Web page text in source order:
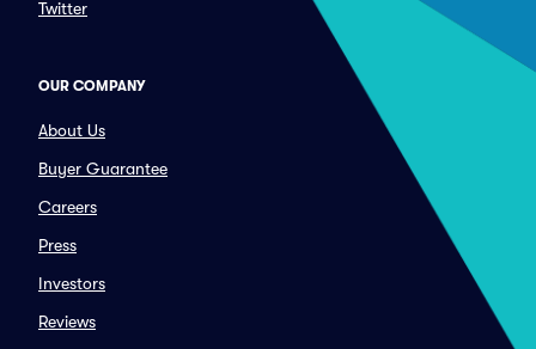
Twitter
OUR COMPANY
About Us
Buyer Guarantee
Careers
Press
Investors
Reviews